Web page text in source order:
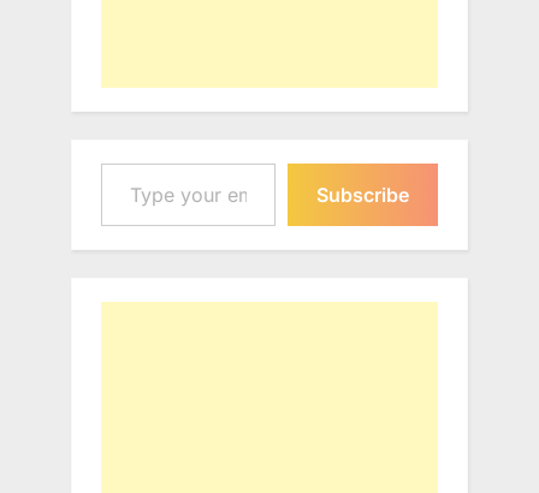
Type your email…
Subscribe